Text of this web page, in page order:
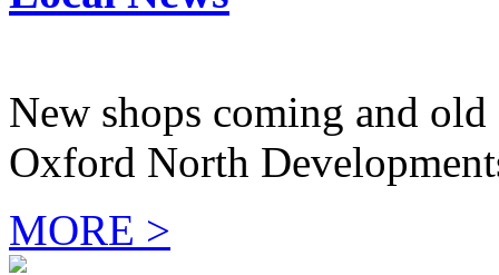
New shops coming and
Oxford North
MORE >